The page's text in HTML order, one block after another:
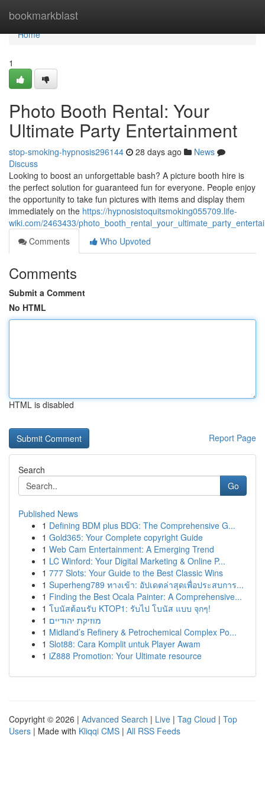
bookmarkblast
Home
Home
1
Photo Booth Rental: Your
Ultimate Party Entertainment
stop-smoking-hypnosis296144 28 days ago
News
Discuss
Looking to boost an unforgettable bash? A picture booth hire is
the perfect solution for guaranteed fun for everyone. People enjoy
the opportunity to take fun pictures with items and display them
immediately on the https://hypnosistoquitsmoking055709.life-
wiki.com/2463433/
Comments
Who Upvoted
Comments
Submit a Comment
No HTML
HTML is disabled
Report Page
Search
Go
Published News
1 Defining BDM plus BDG: The Comprehensive G...
1 Gold365: Your Complete copyright Guide
1 Web Cam Entertainment: A Emerging Trend
1 LC Winford: Your Digital Marketing & Online P...
1 777 Slots: Your Guide to the Best Classic Wins
1 Superheng789 ทางเข้า: อัปเดตล่าสุดเพื่อประสบการ...
1 Finding the Best Ocala Painter: A Comprehensive...
1 โบนัสต้อนรับ KTOP1: รับไป โบนัส แบบ จุกๆ!
1 מוזיקת יהודיים
1 Midland’s Refinery & Petrochemical Complex Po...
1 Slot88: Cara Komplit untuk Player Awam
1 iZ888 Promotion: Your Ultimate resource
Copyright © 2026 | Advanced Search | Live | Tag Cloud | Top
Users | Made with Kliqqi CMS | All RSS Feeds